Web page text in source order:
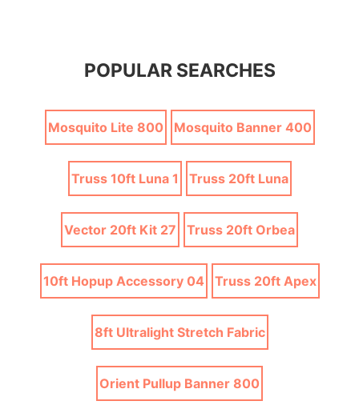
POPULAR SEARCHES
Mosquito Lite 800 Mosquito Banner 400
Truss 10ft Luna 1 Truss 20ft Luna
Vector 20ft Kit 27 Truss 20ft Orbea
10ft Hopup Accessory 04 Truss 20ft Apex
8ft Ultralight Stretch Fabric
Orient Pullup Banner 800